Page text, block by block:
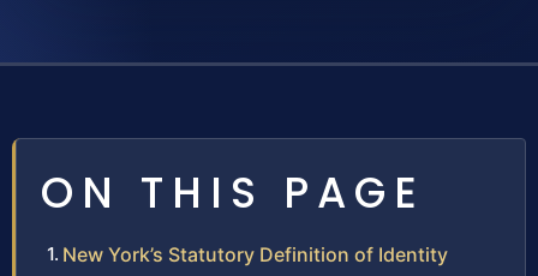
ON THIS PAGE
New York’s Statutory Definition of Identity